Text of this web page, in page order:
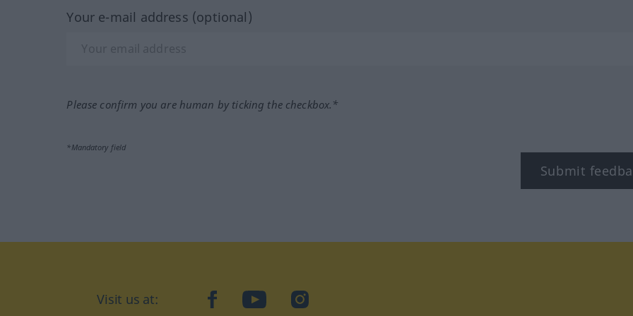
Your e-mail address (optional)
Please confirm you are human by ticking the checkbox.*
*Mandatory field
Submit
Visit us at: facebookYouTubeInstagram